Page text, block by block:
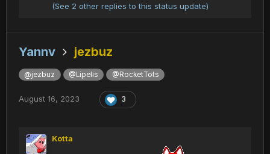
(See 2 other replies to this status update)
Yannv jezbuz
@jezbuz @Lipelis @RocketTots
August 16, 2023 3
Kotta